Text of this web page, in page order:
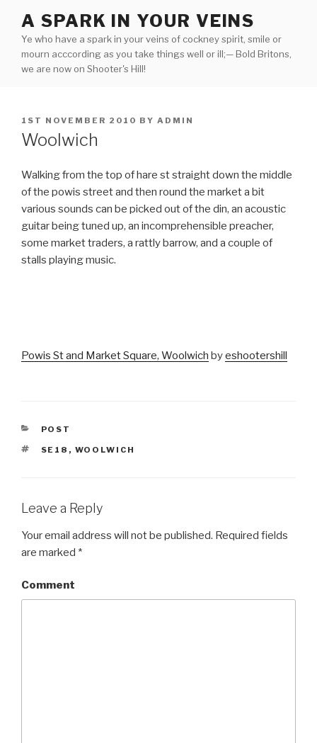
content
A SPARK IN YOUR VEINS
Ye who have a spark in your veins of cockney spirit, smile or
mourn acccording as you take things well or ill;— Bold Britons,
we are now on Shooter's Hill!
POSTED
ON
1ST NOVEMBER 2010 BY ADMIN
Woolwich
Walking from the top of hare st straight down the middle
of the powis street and then round the market a bit
various sounds can be picked out of the din, an acoustic
guitar being tuned up, an incomprehensible preacher,
some market traders, a rattly barrow, and a couple of
stalls playing music.
Powis St and Market Square, Woolwich byeshootershill
CATEGORIES
POST
TAGS
SE18 , WOOLWICH
Leave a Reply
Your email address will not be published. Required fields
are marked *
Comment